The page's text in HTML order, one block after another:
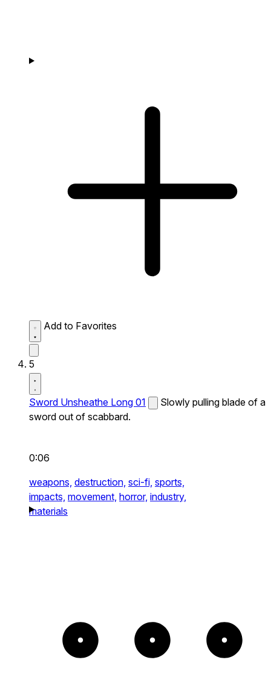
Add to Favorites
5
Sword Unsheathe Long 01
Slowly pulling blade of a
sword out of scabbard.
0:06
weapons, destruction, sci-fi, sports,
impacts, movement, horror, industry,
materials